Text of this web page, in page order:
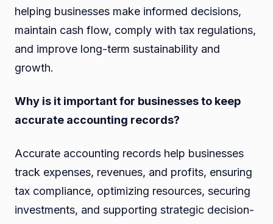
helping businesses make informed decisions,
maintain cash flow, comply with tax regulations,
and improve long-term sustainability and
growth.
Why is it important for businesses to keep
accurate accounting records?
Accurate accounting records help businesses
track expenses, revenues, and profits, ensuring
tax compliance, optimizing resources, securing
investments, and supporting strategic decision-